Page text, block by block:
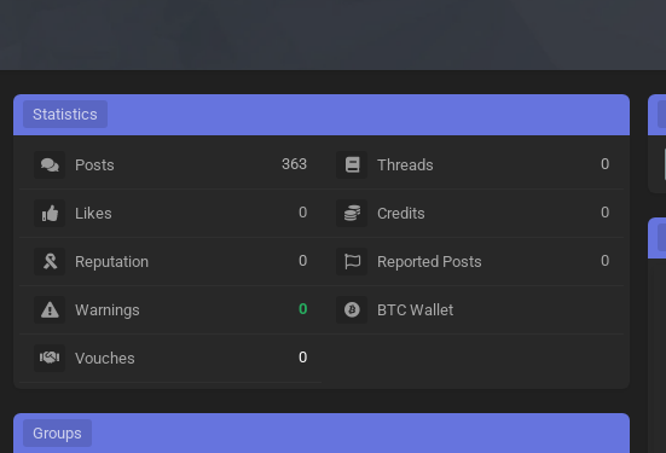
Statistics
Posts 363
Likes 0
Reputation 0
Warnings 0
Vouches 0
Threads 0
Credits 0
Reported Posts 0
BTC Wallet
Groups